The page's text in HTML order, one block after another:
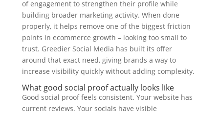
of engagement to strengthen their profile while
building broader marketing activity. When done
properly, it helps remove one of the biggest friction
points in ecommerce growth – looking too small to
trust. Greedier Social Media has built its offer
around that exact need, giving brands a way to
increase visibility quickly without adding complexity.
What good social proof actually looks like
Good social proof feels consistent. Your website has
current reviews. Your socials have visible